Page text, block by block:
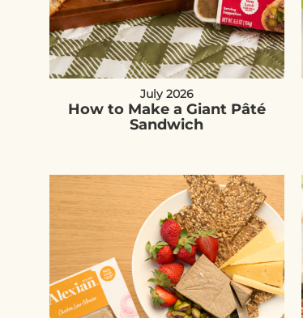
July 2026
How to Make a Giant Pâté
Sandwich